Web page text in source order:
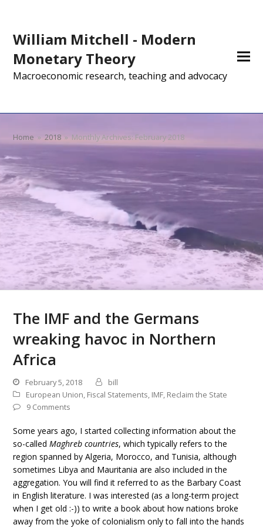
William Mitchell - Modern
Monetary Theory
Macroeconomic research, teaching and advocacy
Home » 2018 » Monthly Archives: February 2018
The IMF and the Germans
wreaking havoc in Northern
Africa
February 5, 2018
bill
European Union, Fiscal Statements, IMF, Reclaim the State
9 Comments
Some years ago, I started collecting information about the
so-calledMaghreb countries, which typically refers to the
region spanned by Algeria, Morocco, and Tunisia, although
sometimes Libya and Mauritania are also included in the
aggregation. You will find it referred to as the Barbary Coast
in English literature. I was interested (as a long-term project
when I get old :-)) to write a book about how nations broke
away from the yoke of colonialism only to fall into the hands